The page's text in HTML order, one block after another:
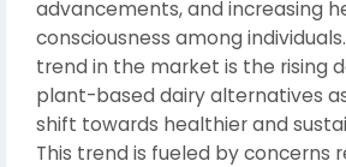
advancements, and increasing
consciousness among
trend in the market is the rising
plant-based dairy alternatives
shift towards healthier and
This trend is fueled by concerns